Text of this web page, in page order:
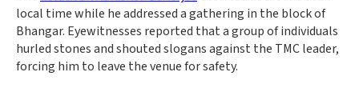
local time while he addressed a gathering in the block of
Bhangar. Eyewitnesses reported that a group of individuals
hurled stones and shouted slogans against the TMC leader,
forcing him to leave the venue for safety.